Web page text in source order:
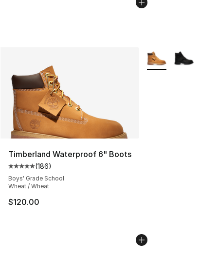
Timberland Waterproof 6" Boots
Average customer rating - [5 out of 5 stars], 186
(186)
Boys' Grade School
Wheat / Wheat
$120.00
More Colors